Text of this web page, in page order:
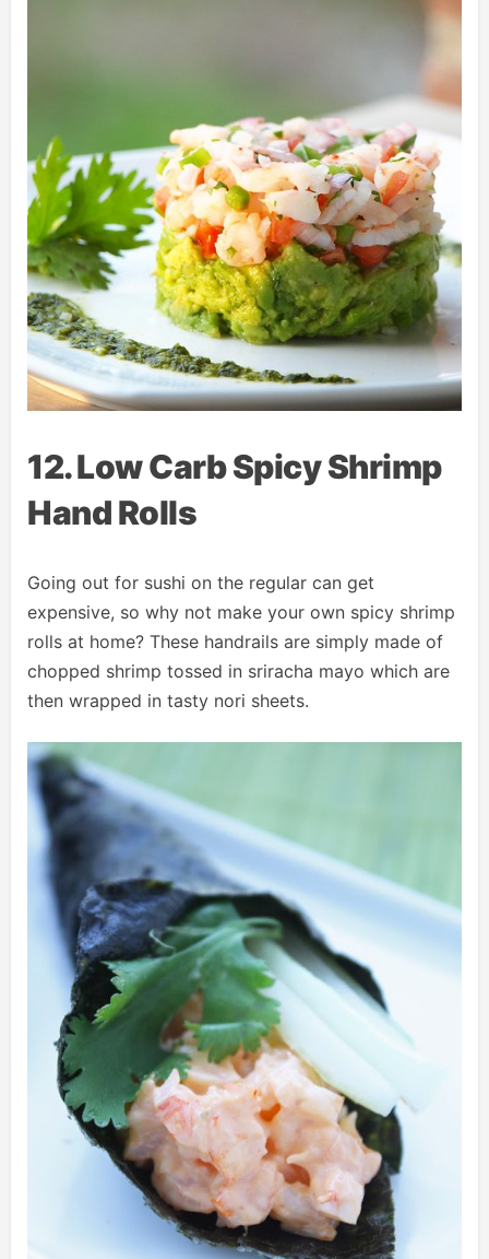
12. Low Carb Spicy Shrimp
Hand Rolls
Going out for sushi on the regular can get
expensive, so why not make your own spicy shrimp
rolls at home? These handrails are simply made of
chopped shrimp tossed in sriracha mayo which are
then wrapped in tasty nori sheets.